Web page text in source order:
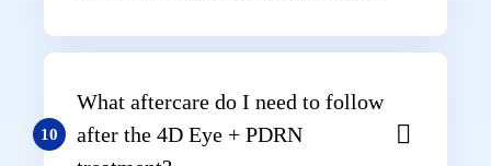
10
What aftercare do I need to follow
after the 4D Eye + PDRN